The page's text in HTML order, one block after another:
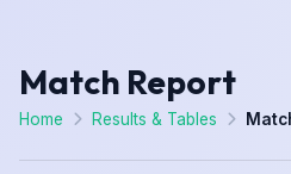
Match Report
Home Results & Tables